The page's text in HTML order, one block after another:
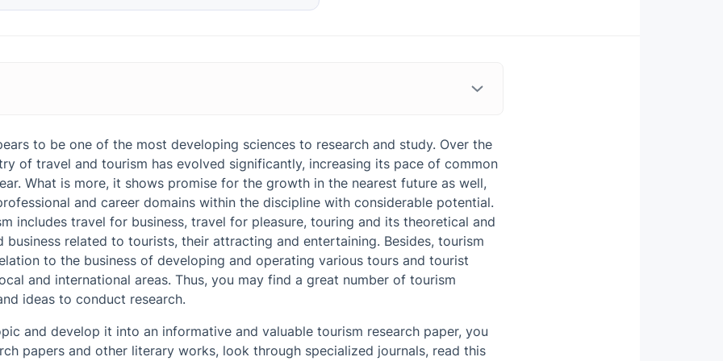
for Tourism Research Paper
Methodological Signs of Progress in Social Media and Their Influence on Tourism
in the USA
and Its Development in a Sphere of Tourism
and Its Distinctive Features
in Europe
to be one of the most developing sciences to research and study. Over the
of travel and tourism has evolved significantly, increasing its pace of common
What is more, it shows promise for the growth in the nearest future as well,
and career domains within the discipline with considerable potential.
includes travel for business, travel for pleasure, touring and its theoretical and
business related to tourists, their attracting and entertaining. Besides, tourism
to the business of developing and operating various tours and tourist
and international areas. Thus, you may find a great number of tourism
ideas to conduct research.
and develop it into an informative and valuable tourism research paper, you
papers and other literary works, look through specialized journals, read this